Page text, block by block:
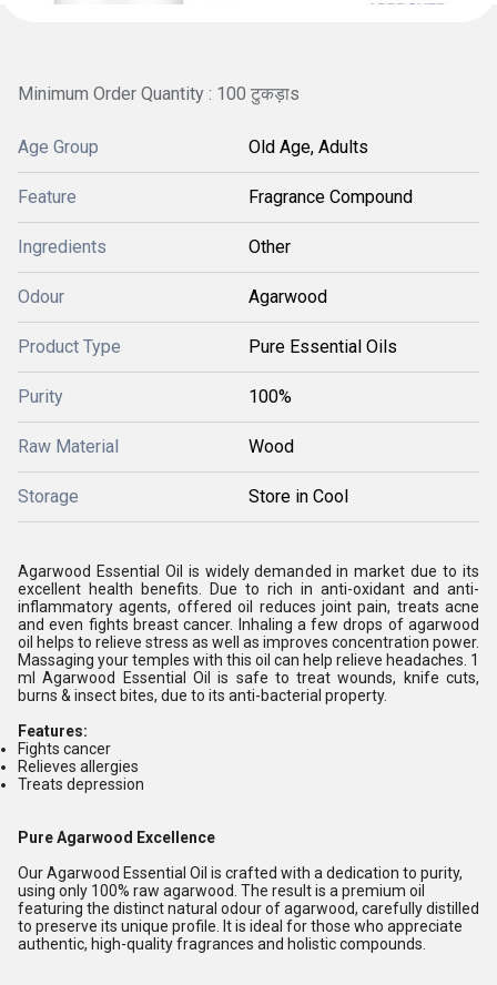
Minimum Order Quantity : 100 टुकड़ाs
Age Group Old Age, Adults
Feature Fragrance Compound
Ingredients Other
Odour Agarwood
Product Type Pure Essential Oils
Purity 100%
Raw Material Wood
Storage Store in Cool
Agarwood Essential Oil is widely demanded in market due to its
excellent health benefits. Due to rich in anti-oxidant and anti-
inflammatory agents, offered oil reduces joint pain, treats acne
and even fights breast cancer. Inhaling a few drops of agarwood
oil helps to relieve stress as well as improves concentration power.
Massaging your temples with this oil can help relieve headaches. 1
ml Agarwood Essential Oil is safe to treat wounds, knife cuts,
burns & insect bites, due to its anti-bacterial property.
Features:
Fights cancer
Relieves allergies
Treats depression
Pure Agarwood Excellence
Our Agarwood Essential Oil is crafted with a dedication to purity,
using only 100% raw agarwood. The result is a premium oil
featuring the distinct natural odour of agarwood, carefully distilled
to preserve its unique profile. It is ideal for those who appreciate
authentic, high-quality fragrances and holistic compounds.